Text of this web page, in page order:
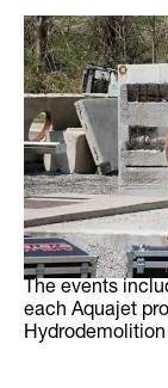
The events
each Aquajet
Hydrodemolition